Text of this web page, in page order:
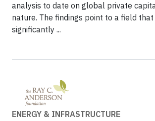
analysis to date on global private
nature. The findings point to a field that
significantly ...
ENERGY & INFRASTRUCTURE